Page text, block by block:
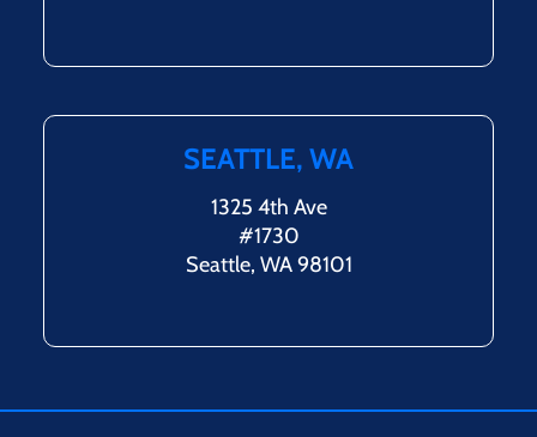
SEATTLE, WA
1325 4th Ave
#1730
Seattle, WA 98101